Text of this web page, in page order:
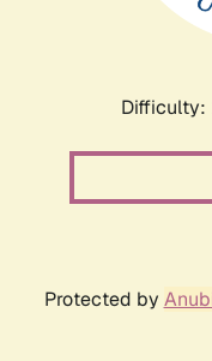
Difficulty:
Protected by